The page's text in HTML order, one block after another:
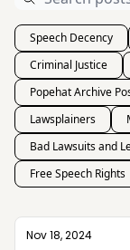
Speech Decency
Criminal Justice
Popehat Archive
Lawsplainers
Bad Lawsuits and
Free Speech Rights
Nov 18, 2024